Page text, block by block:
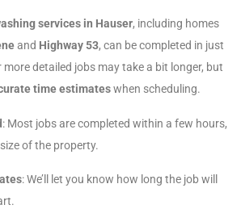
services in Hauser, including homes
and Highway 53, can be completed in just
detailed jobs may take a bit longer, but
time estimateswhen scheduling.
: Most jobs are completed within a few hours,
of the property.
: We’ll let you know how long the job will